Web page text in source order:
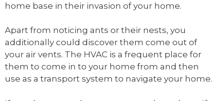
home base in their invasion of your home.
Apart from noticing ants or their nests, you
additionally could discover them come out of
your air vents. The HVAC is a frequent place for
them to come in to your home from and then
use as a transport system to navigate your home.